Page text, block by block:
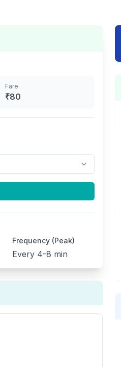
Fare
₹80
Frequency (Peak)
Every 4-8 min